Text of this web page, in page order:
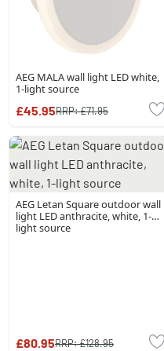
AEG MALA wall light LED white,
1-light source
£45.95RRP:£71.95
AEG Letan Square outdoor wall
light LED anthracite, white, 1-
light source
£80.95RRP:£128.95